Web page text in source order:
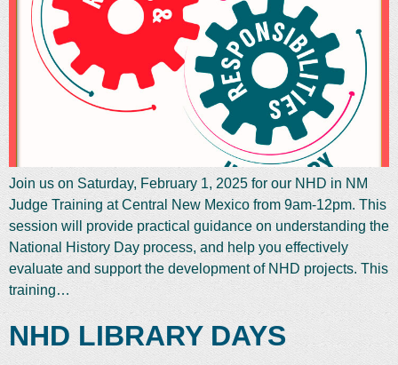
Join us on Saturday, February 1, 2025 for our NHD in NM
Judge Training at Central New Mexico from 9am-12pm. This
session will provide practical guidance on understanding the
National History Day process, and help you effectively
evaluate and support the development of NHD projects. This
training…
NHD LIBRARY DAYS